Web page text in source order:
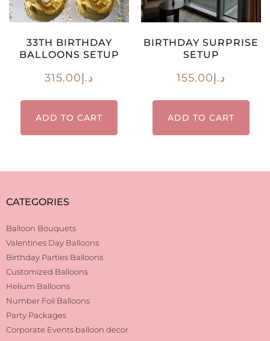
33TH BIRTHDAY
BALLOONS SETUP
د.إ315.00
ADD TO CART
BIRTHDAY SURPRISE
SETUP
د.إ155.00
ADD TO CART
CATEGORIES
Balloon Bouquets
Valentines Day Balloons
Birthday Parties Balloons
Customized Balloons
Helium Balloons
Number Foil Balloons
Party Packages
Corporate Events balloon decor